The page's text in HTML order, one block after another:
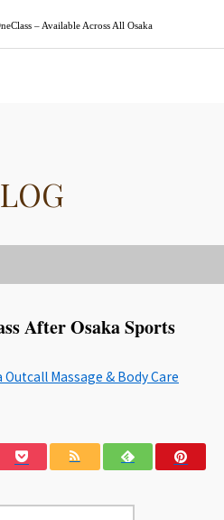
– Available Across All Osaka
Outcall Massage & Body Care Tips
After Osaka Sports
Outcall Massage & Body Care